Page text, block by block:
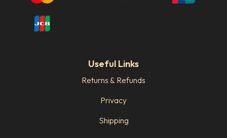
Useful Links
Returns & Refunds
Privacy
Shipping